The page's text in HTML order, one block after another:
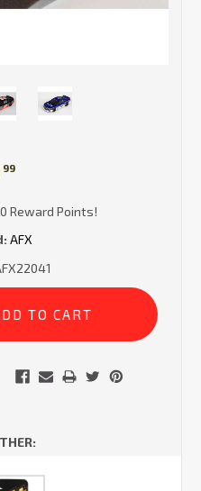
99
Reward Points!
AFX